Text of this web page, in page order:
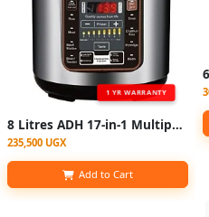
1 YR WARRANTY
8 Litres ADH 17-in-1 Multipurpose Electric Pressure Cooker - Black
235,500 UGX
Add to Cart